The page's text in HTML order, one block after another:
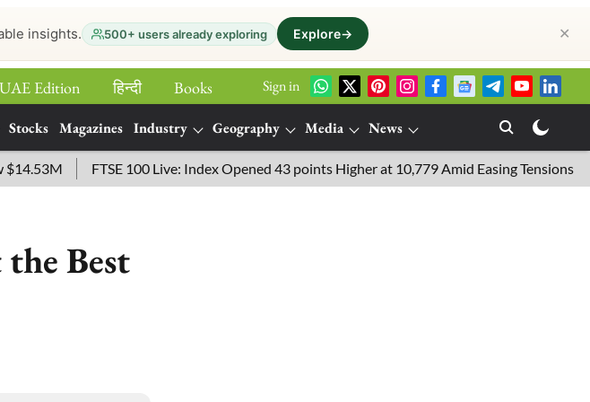
insights. 500+ users already exploring Explore→ ✕
UAE Edition हिन्‍दी
Books
Sign in
Stocks Magazines Industry Geography Media
News
FTSE 100 Live: Index Opened 43 points Higher at 10,779 Amid Easing Tensions in the
Best